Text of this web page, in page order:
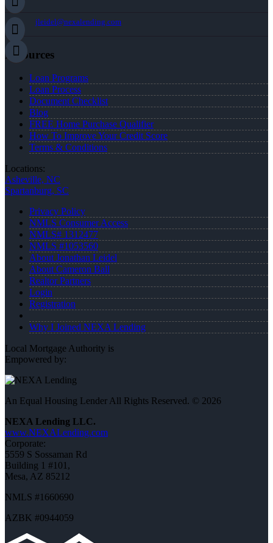
jleidel@nexalending.com
Resources
Loan Programs
Loan Process
Document Checklist
Blog
FREE Home Purchase Qualifier
How To Improve Your Credit Score
Terms & Conditions
Locations:
Asheville, NC
Spartanburg, SC
Privacy Policy
NMLS Consumer Access
NMLS# 1312477
NMLS #1053560
About Jonathan Leidel
About Cameron Ball
Realtor Partners
Login
Registration
Why I Joined NEXA Lending
Local Mortgage Authority is
Empowered by:
An Equal Housing Lender All Rights Reserved. © 2026
NEXA Lending LLC.
www.NEXALending.com
Corporate:
5559 S Sossaman Rd
Building 1 #101,
Mesa, AZ 85212
NMLS #1660690
AZBK #0944059